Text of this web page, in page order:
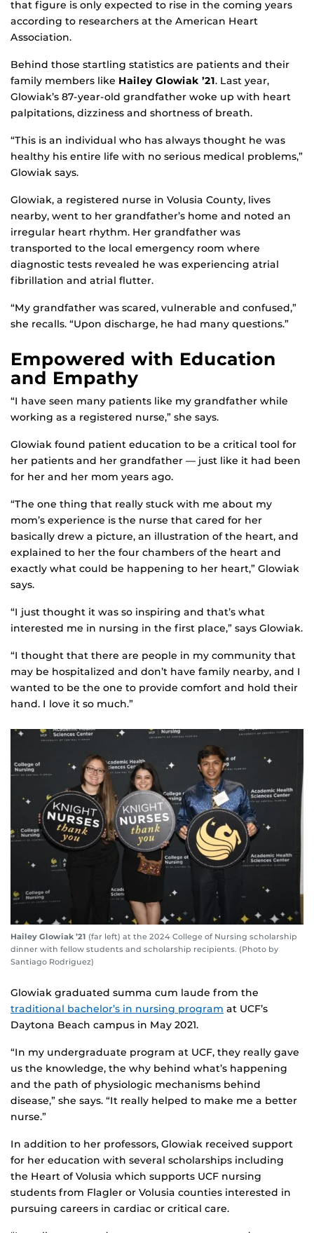
that figure is only expected to rise in the coming years
according to researchers at the American Heart
Association.
Behind those startling statistics are patients and their
family members like Hailey Glowiak ’21. Last year,
Glowiak’s 87-year-old grandfather woke up with heart
palpitations, dizziness and shortness of breath.
“This is an individual who has always thought he was
healthy his entire life with no serious medical problems,”
Glowiak says.
Glowiak, a registered nurse in Volusia County, lives
nearby, went to her grandfather’s home and noted an
irregular heart rhythm. Her grandfather was
transported to the local emergency room where
diagnostic tests revealed he was experiencing atrial
fibrillation and atrial flutter.
“My grandfather was scared, vulnerable and confused,”
she recalls. “Upon discharge, he had many questions.”
Empowered with Education
and Empathy
“I have seen many patients like my grandfather while
working as a registered nurse,” she says.
Glowiak found patient education to be a critical tool for
her patients and her grandfather — just like it had been
for her and her mom years ago.
“The one thing that really stuck with me about my
mom’s experience is the nurse that cared for her
basically drew a picture, an illustration of the heart, and
explained to her the four chambers of the heart and
exactly what could be happening to her heart,” Glowiak
says.
“I just thought it was so inspiring and that’s what
interested me in nursing in the first place,” says Glowiak.
“I thought that there are people in my community that
may be hospitalized and don’t have family nearby, and I
wanted to be the one to provide comfort and hold their
hand. I love it so much.”
Hailey Glowiak ’21 (far left) at the 2024 College of Nursing scholarship
dinner with fellow students and scholarship recipients. (Photo by
Santiago Rodriguez)
Glowiak graduated summa cum laude from the
traditional bachelor’s in nursing program at UCF’s
Daytona Beach campus in May 2021.
“In my undergraduate program at UCF, they really gave
us the knowledge, the why behind what’s happening
and the path of physiologic mechanisms behind
disease,” she says. “It really helped to make me a better
nurse.”
In addition to her professors, Glowiak received support
for her education with several scholarships including
the Heart of Volusia which supports UCF nursing
students from Flagler or Volusia counties interested in
pursuing careers in cardiac or critical care.